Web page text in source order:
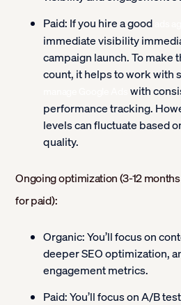
Paid: If you hire a good
immediate visibility
campaign launch. To make
count, it helps to work with
with
performance tracking.
levels can fluctuate based
quality.
Ongoing optimization (3-12
for paid):
Organic:You’ll focus on
deeper SEO optimization,
engagement metrics.
Paid:You’ll focus on A/B